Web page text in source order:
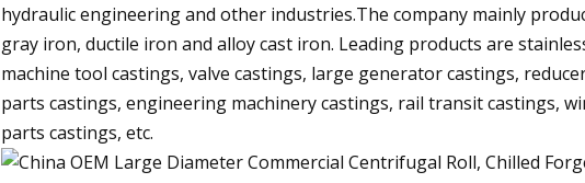
hydraulic engineering and other industries.The company mainly
gray iron, ductile iron and alloy cast iron. Leading products are
machine tool castings, valve castings, large generator castings,
parts castings, engineering machinery castings, rail transit castings,
parts castings, etc.